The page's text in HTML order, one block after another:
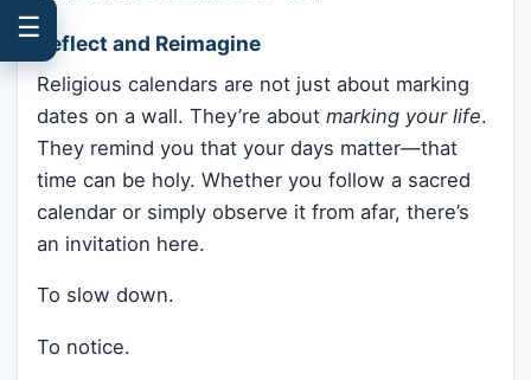
Reflect and Reimagine
Religious calendars are not just about marking
dates on a wall. They’re about marking your life.
They remind you that your days matter—that
time can be holy. Whether you follow a sacred
calendar or simply observe it from afar, there’s
an invitation here.
To slow down.
To notice.
☰